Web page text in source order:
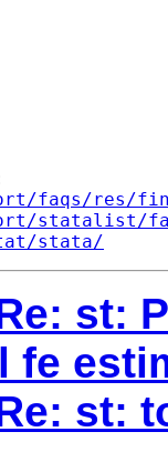
faqs/res/
statalist/
stata/
st:
fe
st: